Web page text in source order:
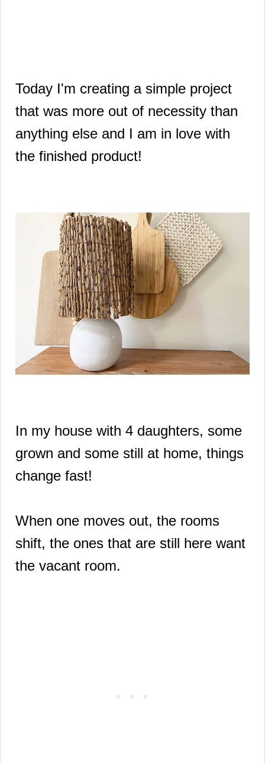
Today I'm creating a simple project
that was more out of necessity than
anything else and I am in love with
the finished product!
In my house with 4 daughters, some
grown and some still at home, things
change fast!
When one moves out, the rooms
shift, the ones that are still here want
the vacant room.